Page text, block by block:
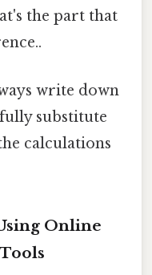
the part that
write down
substitute
calculations
Online